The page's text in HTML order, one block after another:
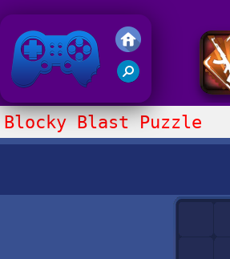
Friv 2020
Blocky Blast Puzzle